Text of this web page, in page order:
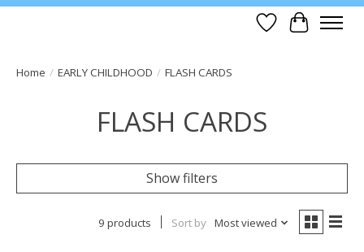
Wish List
Cart
Home / EARLY CHILDHOOD / FLASH CARDS
FLASH CARDS
Show filters
9 products Sort by Most viewed